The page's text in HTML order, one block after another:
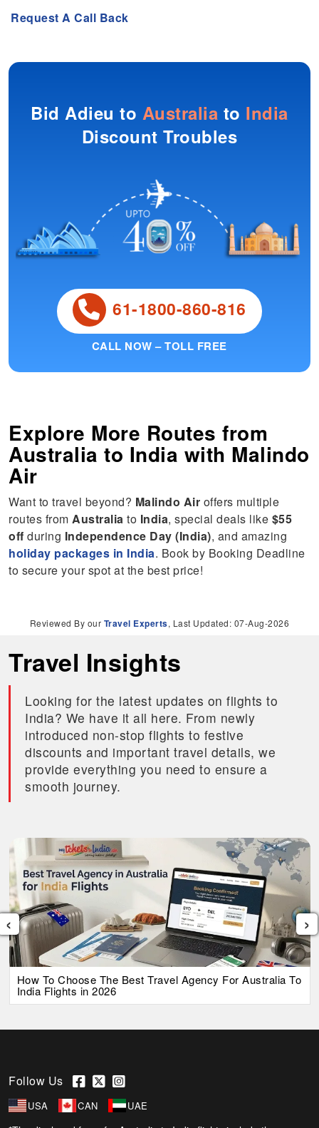
Request A Call Back
Bid Adieu to Australia to India
Discount Troubles
61-1800-860-816
CALL NOW – TOLL FREE
Explore More Routes from
Australia to India with Malindo
Air
Want to travel beyond? Malindo Air offers multiple
routes fromAustralia to India, special deals like $55
off during Independence Day (India), and amazing
holiday packages in India. Book by Booking Deadline
to secure your spot at the best price!
Reviewed By our Travel Experts, Last Updated: 07-Aug-2026
Travel Insights
Looking for the latest updates on flights to
India? We have it all here. From newly
introduced non-stop flights to festive
discounts and important travel details, we
provide everything you need to ensure a
smooth journey.
How To Choose The Best Travel Agency For Australia To
India Flights in 2026
‹ ›
Follow Us
USA CAN UAE